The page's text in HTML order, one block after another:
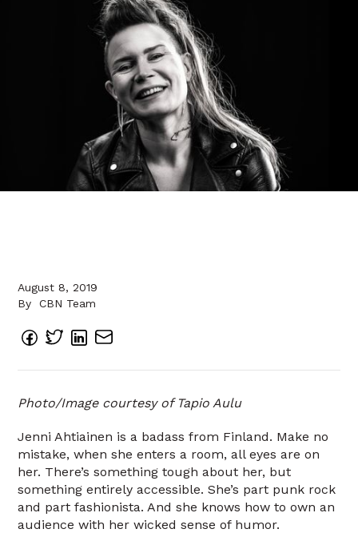
August 8, 2019
By
CBN Team
Photo/Image courtesy of Tapio Aulu
Jenni Ahtiainen is a badass from Finland. Make no
mistake, when she enters a room, all eyes are on
her. There’s something tough about her, but
something entirely accessible. She’s part punk rock
and part fashionista. And she knows how to own an
audience with her wicked sense of humor.